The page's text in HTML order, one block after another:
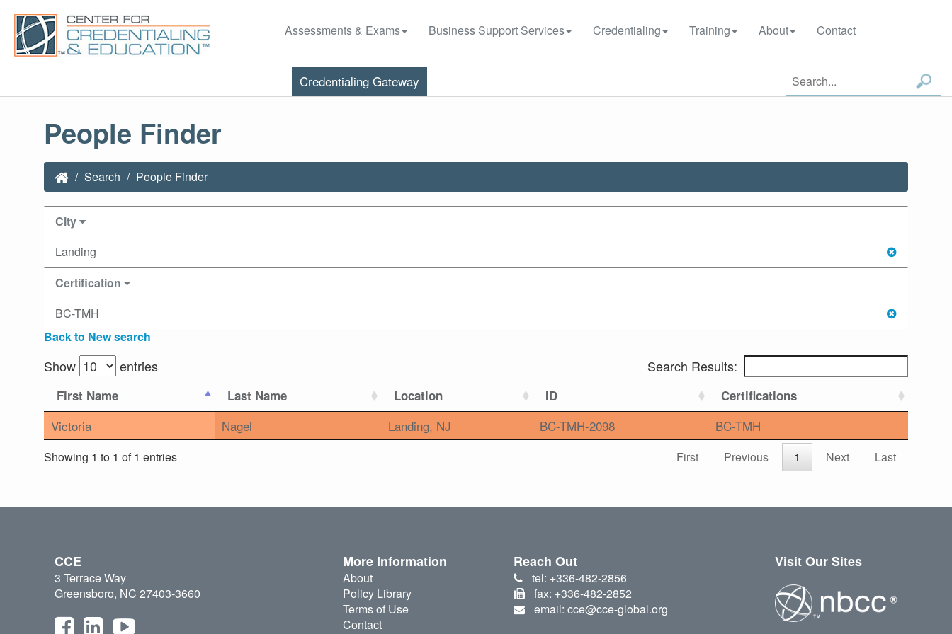
Assessments & Exams Business Support Services Credentialing Training About Contact
Credentialing Gateway
People Finder
Search People Finder
City
Landing
Certification
BC-TMH
Back to New search
Show entries Search Results:
First Name Last Name Location ID Certifications
Victoria Nagel Landing, NJ BC-TMH-2098 BC-TMH
Showing 1 to 1 of 1 entries First Previous 1 Next Last
CCE
3 Terrace Way
Greensboro, NC 27403-3660
More Information
About
Policy Library
Terms of Use
Contact
Reach Out
tel: +336-482-2856
fax: +336-482-2852
email: cce@cce-global.org
Visit Our Sites